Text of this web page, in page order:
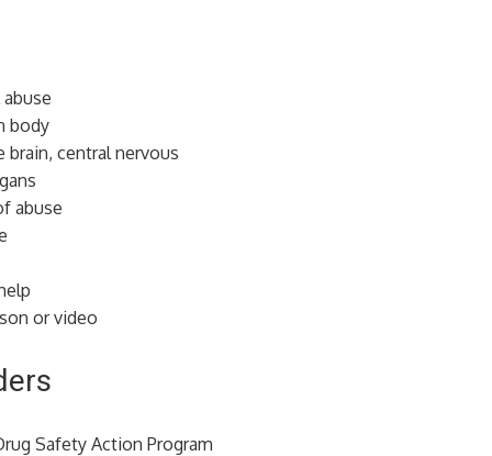
body
central nervous
abuse
or video
Safety Action Program